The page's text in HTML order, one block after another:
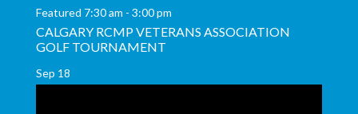
Featured 7:30 am - 3:00 pm
CALGARY RCMP VETERANS ASSOCIATION
GOLF TOURNAMENT
Sep 18